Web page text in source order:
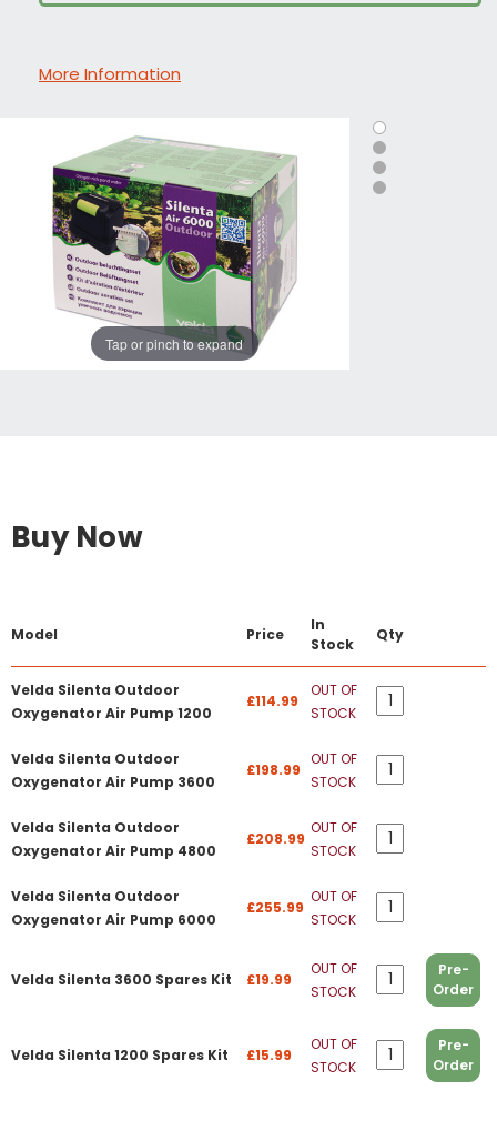
More Information
Tap or pinch to expand
Buy Now
Model Price
In
Stock
Qty
Velda Silenta Outdoor
Oxygenator Air Pump 1200
£114.99
OUT OF
STOCK
Velda Silenta Outdoor
Oxygenator Air Pump 3600
£198.99
OUT OF
STOCK
Velda Silenta Outdoor
Oxygenator Air Pump 4800
£208.99
OUT OF
STOCK
Velda Silenta Outdoor
Oxygenator Air Pump 6000
£255.99
OUT OF
STOCK
Velda Silenta 3600 Spares Kit £19.99
OUT OF
STOCK
Pre-
Order
Velda Silenta 1200 Spares Kit £15.99
OUT OF
STOCK
Pre-
Order